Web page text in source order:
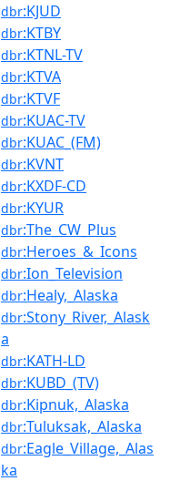
dbr:KJUD
dbr:KTBY
dbr:KTNL-TV
dbr:KTVA
dbr:KTVF
dbr:KUAC-TV
dbr:KUAC_(FM)
dbr:KVNT
dbr:KXDF-CD
dbr:KYUR
dbr:The_CW_Plus
dbr:Heroes_&_Icons
dbr:Ion_Television
dbr:Healy,_Alaska
dbr:Stony_River,_Alask
a
dbr:KATH-LD
dbr:KUBD_(TV)
dbr:Kipnuk,_Alaska
dbr:Tuluksak,_Alaska
dbr:Eagle_Village,_Alas
ka